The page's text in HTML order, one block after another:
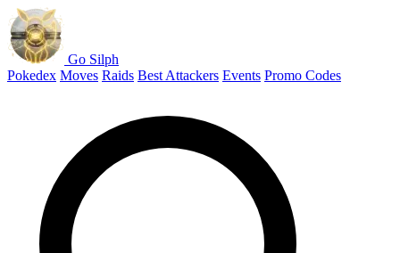
Go Silph
Pokedex Moves Raids Best Attackers Events Promo Codes